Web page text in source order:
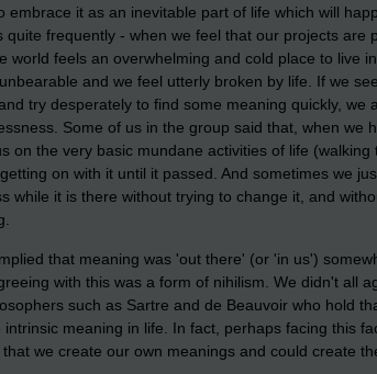
embrace it as an inevitable part of life which will
frequently - when we feel that our projects are
world feels an overwhelming and cold place to live
and we feel utterly broken by life. If we
try desperately to find some meaning quickly, we
Some of us in the group said that, when we
on the very basic mundane activities of life
on with it until it passed. And sometimes we
while it is there without trying to change it, and
that meaning was 'out there' (or 'in us')
with this was a form of nihilism. We didn't all
such as Sartre and de Beauvoir who hold
meaning in life. In fact, perhaps facing this
we create our own meanings and could create